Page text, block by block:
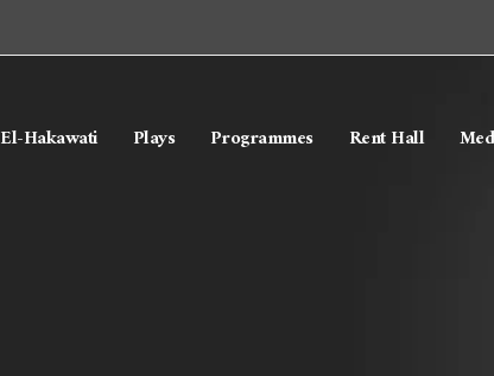
El-Hakawati Plays Programmes Rent Hall